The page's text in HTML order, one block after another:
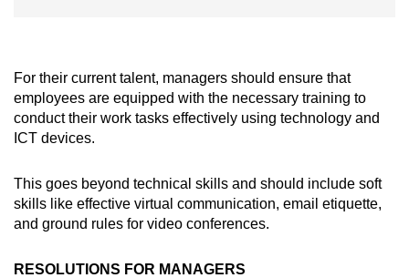
For their current talent, managers should ensure that
employees are equipped with the necessary training to
conduct their work tasks effectively using technology and
ICT devices.
This goes beyond technical skills and should include soft
skills like effective virtual communication, email etiquette,
and ground rules for video conferences.
RESOLUTIONS FOR MANAGERS